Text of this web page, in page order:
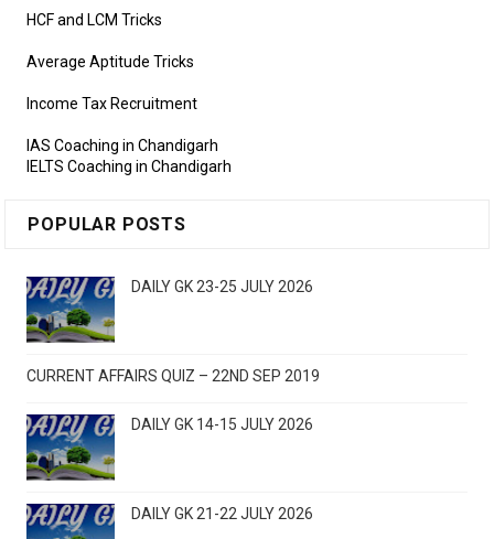
HCF and LCM Tricks
Average Aptitude Tricks
Income Tax Recruitment
IAS Coaching in Chandigarh
IELTS Coaching in Chandigarh
POPULAR POSTS
DAILY GK 23-25 JULY 2026
CURRENT AFFAIRS QUIZ – 22ND SEP 2019
DAILY GK 14-15 JULY 2026
DAILY GK 21-22 JULY 2026